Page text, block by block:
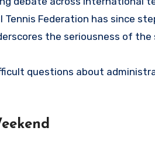
Federation has since
the seriousness of
questions about